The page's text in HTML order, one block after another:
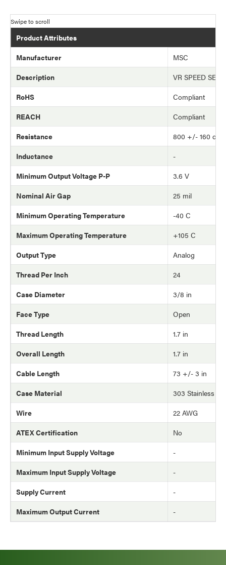
Product Attributes
Manufacturer
MSC
Description
VR SPEED
RoHS
Compliant
REACH
Compliant
Resistance
800 +/- 160 ohm
Inductance
-
Minimum Output Voltage P-P
3.6 V
Nominal Air Gap
25 mil
Minimum Operating Temperature
-40 C
Maximum Operating Temperature
+105 C
Output Type
Analog
Thread Per Inch
24
Case Diameter
3/8 in
Face Type
Open
Thread Length
1.7 in
Overall Length
1.7 in
Cable Length
73 +/- 3 in
Case Material
303 Stainless
Wire
22 AWG
ATEX Certification
No
Minimum Input Supply Voltage
-
Maximum Input Supply Voltage
-
Supply Current
-
Maximum Output Current
-